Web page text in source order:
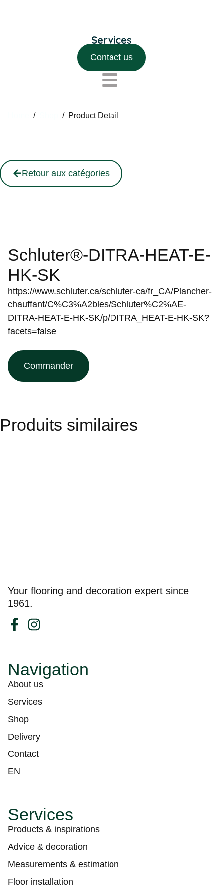
Contact us
/ / Product Detail
Retour aux catégories
Schluter®-DITRA-HEAT-E-
HK-SK
https://www.schluter.ca/schluter-ca/fr_CA/Plancher-
chauffant/C%C3%A2bles/Schluter%C2%AE-
DITRA-HEAT-E-HK-SK/p/DITRA_HEAT-E-HK-SK?
facets=false
Commander
Produits similaires
Your flooring and decoration expert since
1961.
Navigation
About us
Services
Shop
Delivery
Contact
EN
Services
Products & inspirations
Advice & decoration
Measurements & estimation
Floor installation